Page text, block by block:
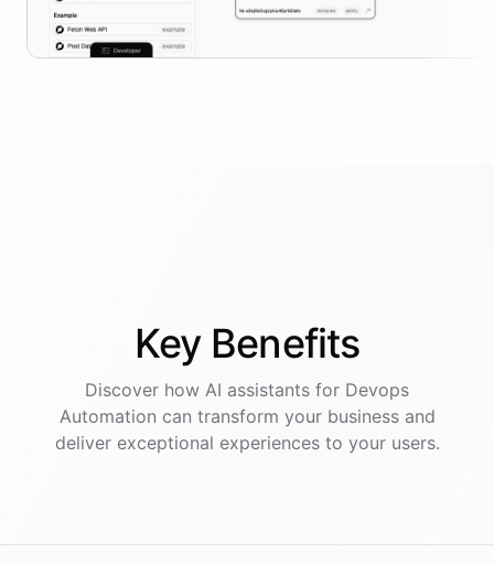
Key Benefits
Discover how AI assistants for Devops
Automation can transform your business and
deliver exceptional experiences to your users.